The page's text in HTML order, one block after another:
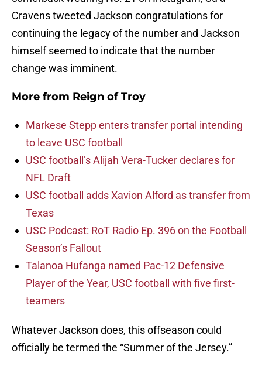
Cravens tweeted Jackson congratulations for
continuing the legacy of the number and Jackson
himself seemed to indicate that the number
change was imminent.
More from Reign of Troy
Markese Stepp enters transfer portal intending
to leave USC football
USC football’s Alijah Vera-Tucker declares for
NFL Draft
USC football adds Xavion Alford as transfer from
Texas
USC Podcast: RoT Radio Ep. 396 on the Football
Season’s Fallout
Talanoa Hufanga named Pac-12 Defensive
Player of the Year, USC football with five first-
teamers
Whatever Jackson does, this offseason could
officially be termed the “Summer of the Jersey.”